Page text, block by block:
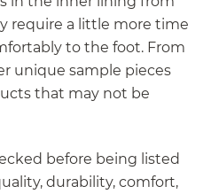
require a little more time
to the foot. From
unique sample pieces
that may not be
before being listed
durability, comfort,